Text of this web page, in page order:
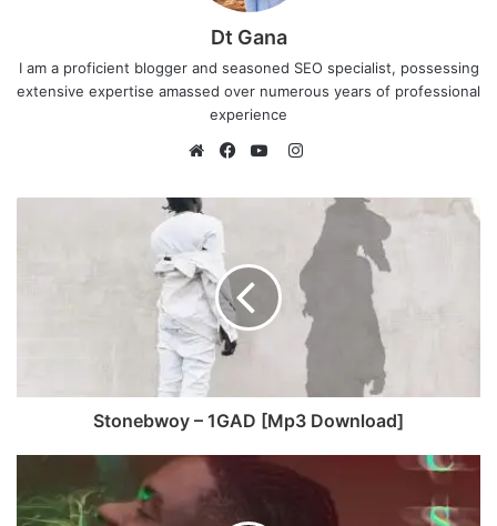
Dt Gana
I am a proficient blogger and seasoned SEO specialist, possessing
extensive expertise amassed over numerous years of professional
experience
e
b
s
i
t
e
a
o
o
o
u
b
I
s
a
r
a
Stonebwoy – 1GAD [Mp3 Download]